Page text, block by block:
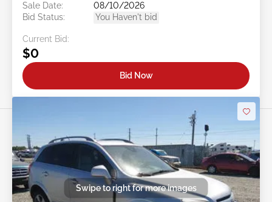
Sale Date:
08/10/2026
Bid Status:
You Haven't bid
Current Bid:
$0
Bid Now
Swipe to right for more images